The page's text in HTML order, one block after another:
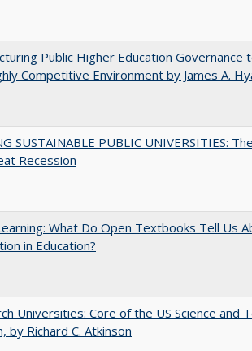
Public Higher Education Governance
Competitive Environment by James A.
SUSTAINABLE PUBLIC UNIVERSITIES:
Recession
What Do Open Textbooks Tell Us
in Education?
Universities: Core of the US Science and
by Richard C. Atkinson